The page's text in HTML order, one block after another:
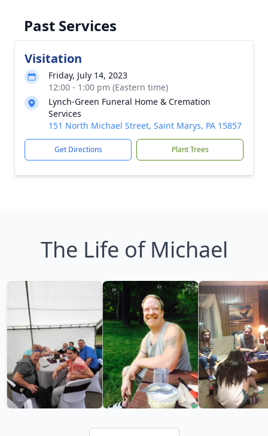
Past Services
Visitation
Friday, July 14, 2023
12:00 - 1:00 pm (Eastern time)
Lynch-Green Funeral Home & Cremation
Services
151 North Michael Street, Saint Marys, PA 15857
Get Directions Plant Trees
The Life of Michael